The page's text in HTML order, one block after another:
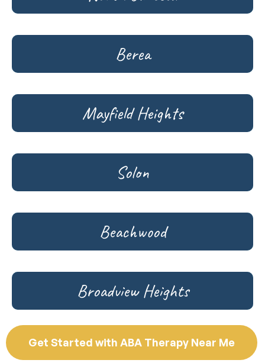
Berea
Mayfield Heights
Solon
Beachwood
Broadview Heights
Get Started with ABA Therapy Near Me